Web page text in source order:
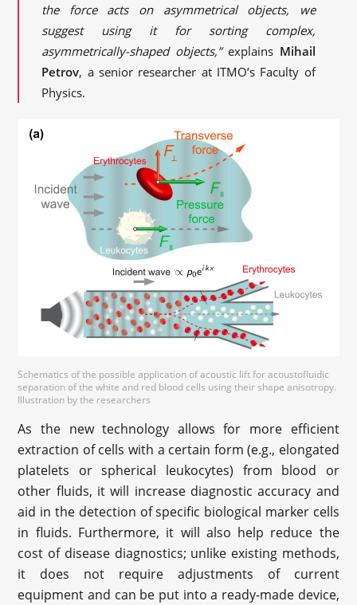
the force acts on asymmetrical objects, we
suggest using it for sorting complex,
asymmetrically-shaped objects,”explains Mihail
Petrov, a senior researcher at ITMO’s Faculty of
Physics.
Schematics of the possible application of acoustic lift for acoustofluidic
separation of the white and red blood cells using their shape anisotropy.
Illustration by the researchers
As the new technology allows for more efficient
extraction of cells with a certain form (e.g., elongated
platelets or spherical leukocytes) from blood or
other fluids, it will increase diagnostic accuracy and
aid in the detection of specific biological marker cells
in fluids. Furthermore, it will also help reduce the
cost of disease diagnostics; unlike existing methods,
it does not require adjustments of current
equipment and can be put into a ready-made device,